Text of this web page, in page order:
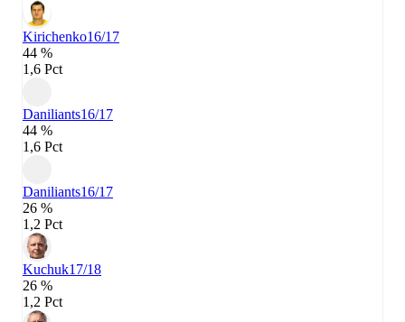
Kirichenko16/17
44 %
1,6 Pct
Daniliants16/17
44 %
1,6 Pct
Daniliants16/17
26 %
1,2 Pct
Kuchuk17/18
26 %
1,2 Pct